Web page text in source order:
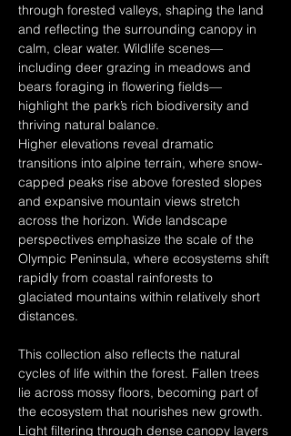
through forested valleys, shaping the land
and reflecting the surrounding canopy in
calm, clear water. Wildlife scenes—
including deer grazing in meadows and
bears foraging in flowering fields—
highlight the park’s rich biodiversity and
thriving natural balance.
Higher elevations reveal dramatic
transitions into alpine terrain, where snow-
capped peaks rise above forested slopes
and expansive mountain views stretch
across the horizon. Wide landscape
perspectives emphasize the scale of the
Olympic Peninsula, where ecosystems shift
rapidly from coastal rainforests to
glaciated mountains within relatively short
distances.
This collection also reflects the natural
cycles of life within the forest. Fallen trees
lie across mossy floors, becoming part of
the ecosystem that nourishes new growth.
Light filtering through dense canopy layers